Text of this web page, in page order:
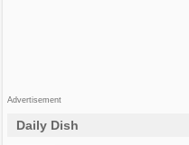
Advertisement
Daily Dish